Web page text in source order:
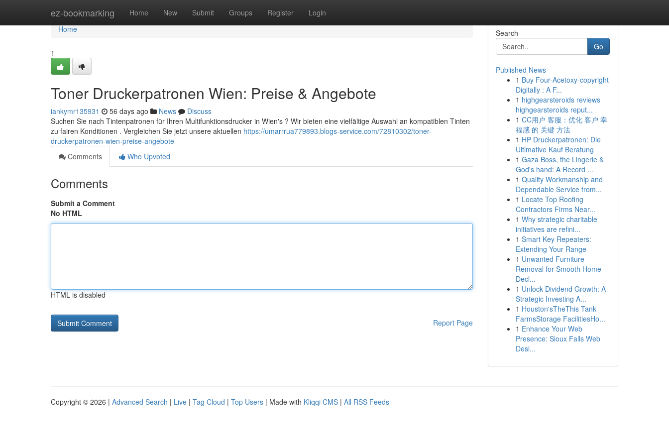
ez-bookmarking Home New Submit Groups Register Login
Home
Home
1
Toner Druckerpatronen Wien: Preise & Angebote
iankymr135931 56 days ago News
Discuss
Suchen Sie nach Tintenpatronen für Ihren Multifunktionsdrucker in Wien's ? Wir bieten eine vielfältige Auswahl an kompatiblen Tinten
zu fairen Konditionen . Vergleichen Sie jetzt unsere aktuellen https://umarrrua779893.blogs-service.com/72810302/toner-
druckerpatronen-wien-preise-angebote
Comments
Who Upvoted
Comments
Submit a Comment
No HTML
HTML is disabled
Report Page
Search
Go
Published News
1 Buy Four-Acetoxy-copyright
Digitally : A F...
1 highgearsteroids reviews
highgearsteroids reput...
1 CC用户 客服：优化 客户 幸
福感 的 关键 方法
1 HP Druckerpatronen: Die
Ultimative Kauf Beratung
1 Gaza Boss, the Lingerie &
God's hand: A Record ...
1 Quality Workmanship and
Dependable Service from...
1 Locate Top Roofing
Contractors Firms Near...
1 Why strategic charitable
initiatives are refini...
1 Smart Key Repeaters:
Extending Your Range
1 Unwanted Furniture
Removal for Smooth Home
Decl...
1 Unlock Dividend Growth: A
Strategic Investing A...
1 Houston'sTheThis Tank
FarmsStorage FacilitiesHo...
1 Enhance Your Web
Presence: Sioux Falls Web
Desi...
Copyright © 2026 | Advanced Search | Live | Tag Cloud | Top Users | Made with Kliqqi CMS | All RSS Feeds